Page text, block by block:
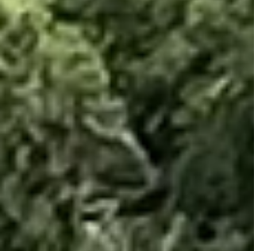
philosophy, emphasizing trust and a solid training
foundation. Mike Perez Known as the “horse
whisperer” at Varian, Mike has worked on the
property for over 20 years, directly learning from
legendary horsewoman Sheila Varian. Speci